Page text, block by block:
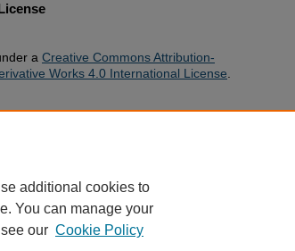
a Creative Commons Attribution-
Works 4.0 International License
additional cookies to
You can manage your
our Cookie Policy